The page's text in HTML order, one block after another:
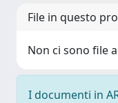
File in questo
Non ci sono file
I documenti in